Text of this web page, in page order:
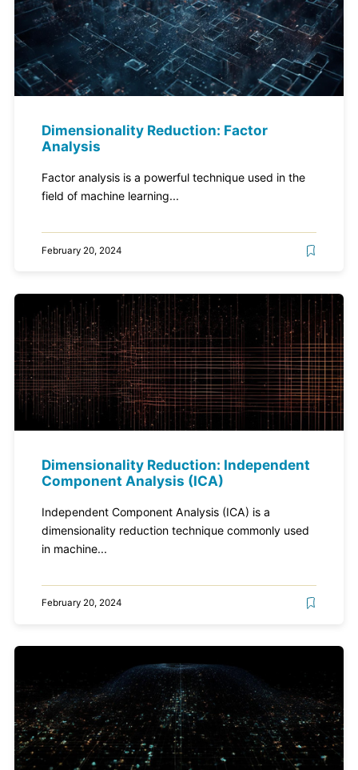
Dimensionality Reduction: Factor
Analysis
Factor analysis is a powerful technique used in the
field of machine learning...
February 20, 2024
Dimensionality Reduction: Independent
Component Analysis (ICA)
Independent Component Analysis (ICA) is a
dimensionality reduction technique commonly used
in machine...
February 20, 2024